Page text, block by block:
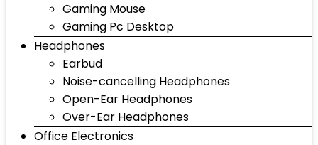
Gaming Mouse
Gaming Pc Desktop
Headphones
Earbud
Noise-cancelling Headphones
Open-Ear Headphones
Over-Ear Headphones
Office Electronics